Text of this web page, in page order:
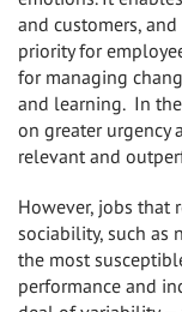
and customers,
priority for
for managing
and learning. In
on greater urgency
relevant and
However, jobs that
sociability, such as
the most
performance and